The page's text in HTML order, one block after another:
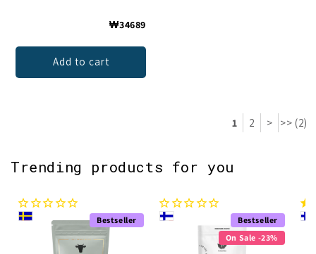
₩34689
Add to cart
1 2 > >> (2)
Trending products for you
Bestseller
Bestseller
On Sale -23%